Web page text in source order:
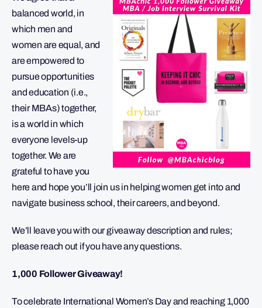
balanced world, in
which men and
women are equal, and
are empowered to
pursue opportunities
and education (i.e.,
their MBAs) together,
is a world in which
everyone levels-up
together. We are
grateful to have you
here and hope you’ll join us in helping women get into and
navigate business school, their careers, and beyond.
We’ll leave you with our giveaway description and rules;
please reach out if you have any questions.
1,000 Follower Giveaway!
To celebrate International Women’s Day and reaching 1,000